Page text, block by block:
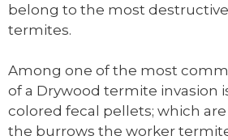
belong to the most
termites.
Among one of the most
of a Drywood termite invasion
colored fecal pellets; which
the burrows the worker